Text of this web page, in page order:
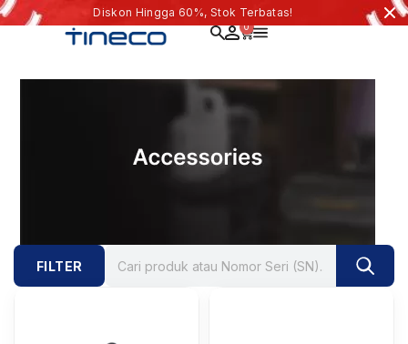
Diskon Hingga 60%, Stok Terbatas!
0
FILTER